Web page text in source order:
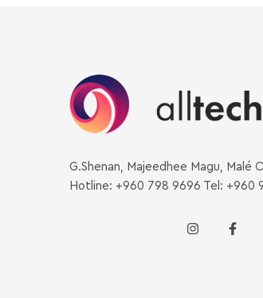
G.Shenan, Majeedhee Magu, Malé
Hotline: +960 798 9696 Tel: +960